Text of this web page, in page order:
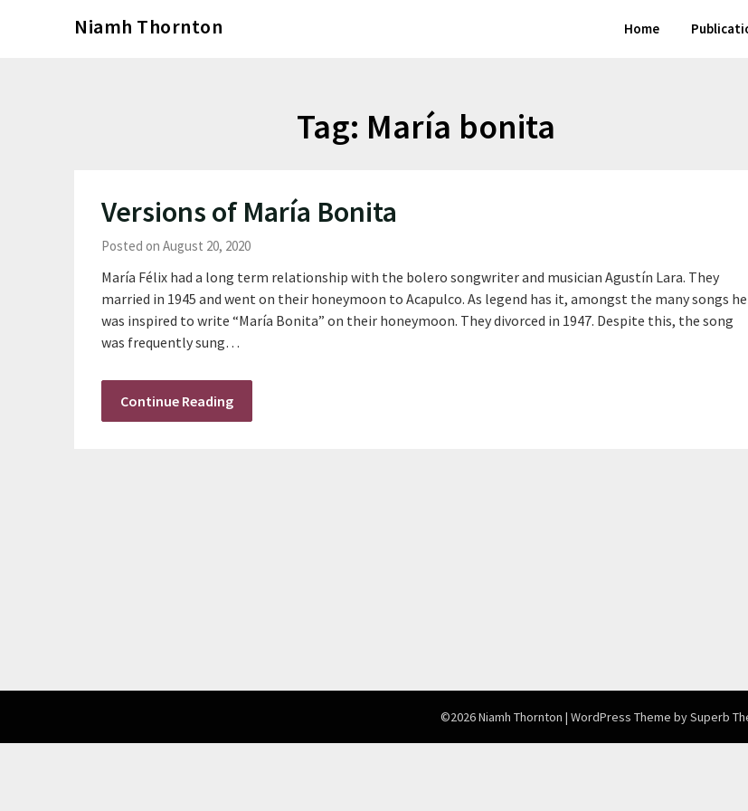
Niamh Thornton Home
Tag: María bonita
Versions of María Bonita
Posted on August 20, 2020
María Félix had a long term relationship with the bolero songwriter and musician Agustín Lara. They
married in 1945 and went on their honeymoon to Acapulco. As legend has it, amongst the many songs he
was inspired to write “María Bonita” on their honeymoon. They divorced in 1947. Despite this, the song
was frequently sung…
Continue Reading
©2026 Niamh Thornton | WordPress Theme bySuperb